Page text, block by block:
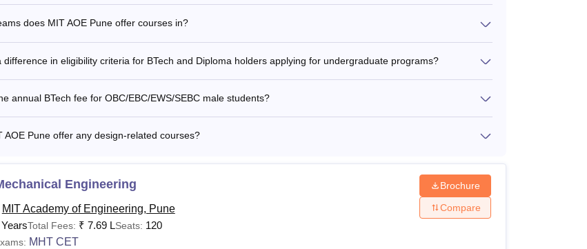
does MIT AOE Pune offer courses in?
difference in eligibility criteria for BTech and Diploma holders applying for undergraduate programs?
annual BTech fee for OBC/EBC/EWS/SEBC male students?
AOE Pune offer any design-related courses?
Engineering
MIT Academy of Engineering, Pune
Total Fees: ₹ 7.69 LSeats: 120
MHT CET
Brochure
Compare